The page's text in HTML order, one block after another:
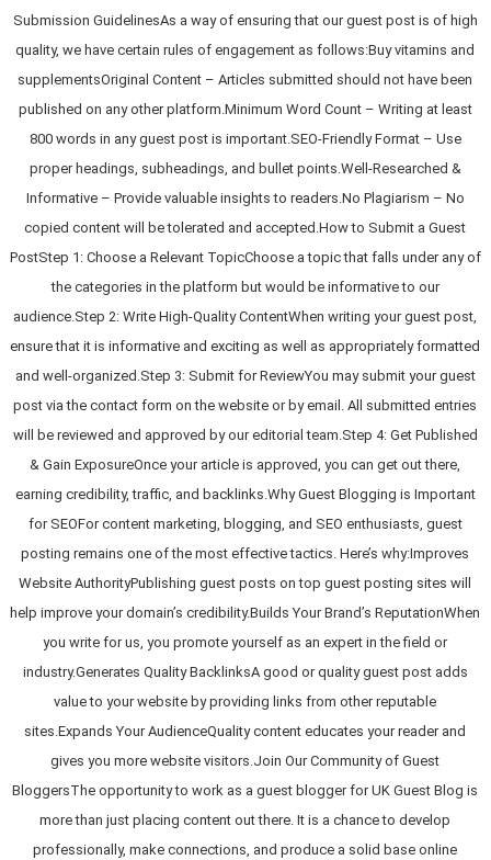
Submission GuidelinesAs a way of ensuring that our guest post is of high
quality, we have certain rules of engagement as follows:Buy vitamins and
supplementsOriginal Content – Articles submitted should not have been
published on any other platform.Minimum Word Count – Writing at least
800 words in any guest post is important.SEO-Friendly Format – Use
proper headings, subheadings, and bullet points.Well-Researched &
Informative – Provide valuable insights to readers.No Plagiarism – No
copied content will be tolerated and accepted.How to Submit a Guest
PostStep 1: Choose a Relevant TopicChoose a topic that falls under any of
the categories in the platform but would be informative to our
audience.Step 2: Write High-Quality ContentWhen writing your guest post,
ensure that it is informative and exciting as well as appropriately formatted
and well-organized.Step 3: Submit for ReviewYou may submit your guest
post via the contact form on the website or by email. All submitted entries
will be reviewed and approved by our editorial team.Step 4: Get Published
& Gain ExposureOnce your article is approved, you can get out there,
earning credibility, traffic, and backlinks.Why Guest Blogging is Important
for SEOFor content marketing, blogging, and SEO enthusiasts, guest
posting remains one of the most effective tactics. Here’s why:Improves
Website AuthorityPublishing guest posts on top guest posting sites will
help improve your domain’s credibility.Builds Your Brand’s ReputationWhen
you write for us, you promote yourself as an expert in the field or
industry.Generates Quality BacklinksA good or quality guest post adds
value to your website by providing links from other reputable
sites.Expands Your AudienceQuality content educates your reader and
gives you more website visitors.Join Our Community of Guest
BloggersThe opportunity to work as a guest blogger for UK Guest Blog is
more than just placing content out there. It is a chance to develop
professionally, make connections, and produce a solid base online